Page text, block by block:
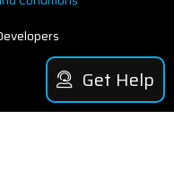
Get Help